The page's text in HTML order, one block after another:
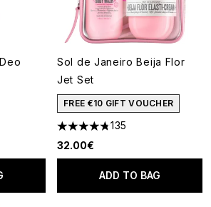
of 5
Sol de Janeiro Beija Flor
Jet Set
FREE €10 GIFT VOUCHER
4.74 stars out of a maximum
135
32.00€
ADD TO BAG